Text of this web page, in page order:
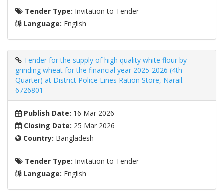
Tender Type: Invitation to Tender
Language: English
Tender for the supply of high quality white flour by
grinding wheat for the financial year 2025-2026 (4th
Quarter) at District Police Lines Ration Store, Narail. -
6726801
Publish Date: 16 Mar 2026
Closing Date: 25 Mar 2026
Country: Bangladesh
Tender Type: Invitation to Tender
Language: English